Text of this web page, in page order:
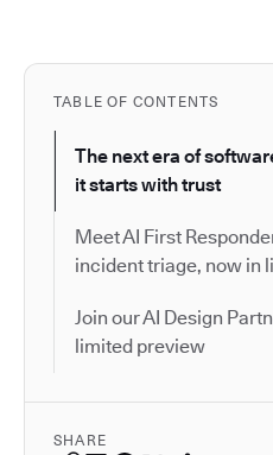
TABLE OF CONTENTS
The next era of
it starts with trust
Meet AI First
incident triage, now in
Join our AI Design
limited preview
SHARE